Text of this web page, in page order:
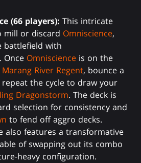
(66 players): This intricate
mill or discard Omniscience,
with
. Once Omniscience is on the
Marang River Regent, bounce a
repeat the cycle to draw your
Dragonstorm. The deck is
selection for consistency and
to fend off aggro decks.
also features a transformative
of swapping out its combo
heavy configuration.